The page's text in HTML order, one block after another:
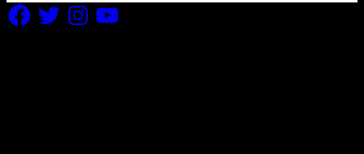
Facebook
TwitterInstagramYouTube